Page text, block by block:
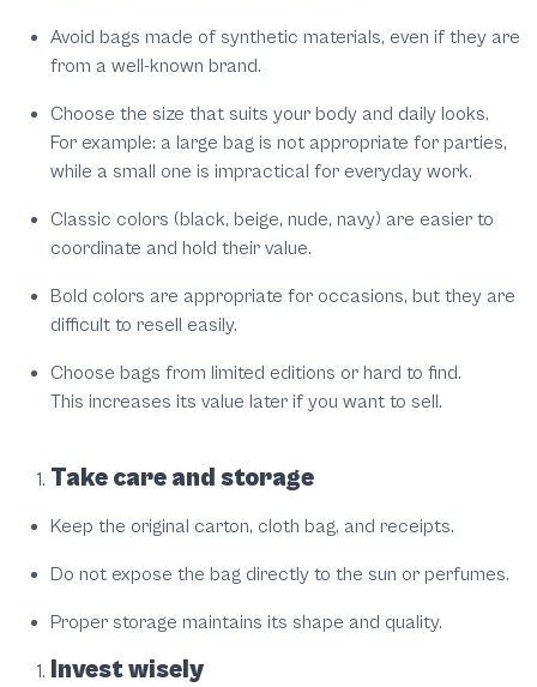
Avoid bags made of synthetic materials, even if they are
from a well-known brand.
Choose the size that suits your body and daily looks.
For example: a large bag is not appropriate for parties,
while a small one is impractical for everyday work.
Classic colors (black, beige, nude, navy) are easier to
coordinate and hold their value.
Bold colors are appropriate for occasions, but they are
difficult to resell easily.
Choose bags from limited editions or hard to find.
This increases its value later if you want to sell.
Take care and storage
Keep the original carton, cloth bag, and receipts.
Do not expose the bag directly to the sun or perfumes.
Proper storage maintains its shape and quality.
Invest wisely